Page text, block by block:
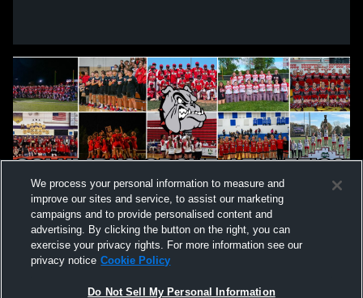
We process your personal information to measure and
improve our sites and service, to assist our marketing
campaigns and to provide personalised content and
advertising. By clicking the button on the right, you can
exercise your privacy rights. For more information see our
privacy notice Cookie Policy
Do Not Sell My Personal Information